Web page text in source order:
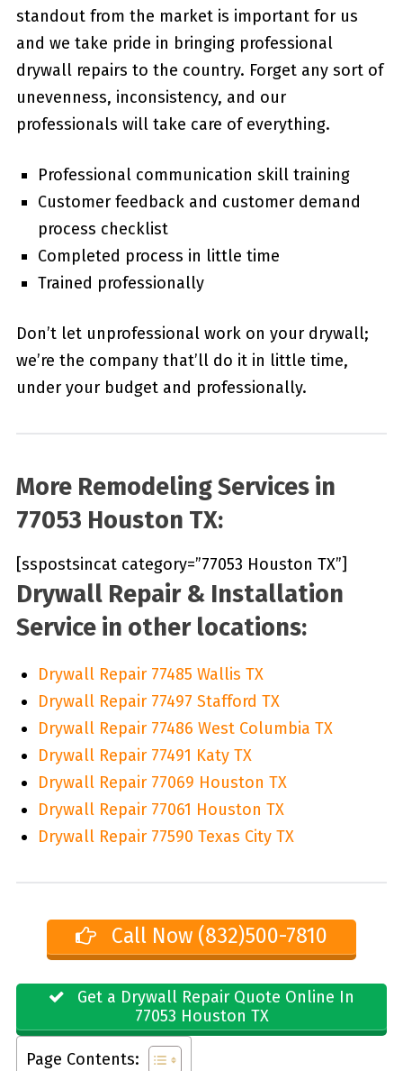
standout from the market is important for us
and we take pride in bringing professional
drywall repairs to the country. Forget any sort of
unevenness, inconsistency, and our
professionals will take care of everything.
Professional communication skill training
Customer feedback and customer demand
process checklist
Completed process in little time
Trained professionally
Don’t let unprofessional work on your drywall;
we’re the company that’ll do it in little time,
under your budget and professionally.
More Remodeling Services in
77053 Houston TX:
[sspostsincat category=”77053 Houston TX”]
Drywall Repair & Installation
Service in other locations:
Drywall Repair 77485 Wallis TX
Drywall Repair 77497 Stafford TX
Drywall Repair 77486 West Columbia TX
Drywall Repair 77491 Katy TX
Drywall Repair 77069 Houston TX
Drywall Repair 77061 Houston TX
Drywall Repair 77590 Texas City TX
Call Now (832)500-7810
Get a Drywall Repair Quote Online In
77053 Houston TX
Page Contents: